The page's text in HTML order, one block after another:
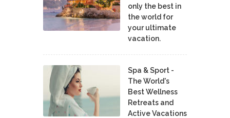
only the best in
the world for
your ultimate
vacation.
Spa & Sport -
The World's
Best Wellness
Retreats and
Active Vacations